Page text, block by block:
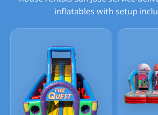
inflatables with setup